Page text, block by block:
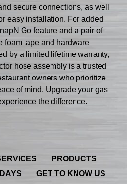
secure connections, as well
easy installation. For added
Go feature and a pair of
foam tape and hardware
by a limited lifetime warranty,
hose assembly is a trusted
owners who prioritize
of mind. Upgrade your gas
the difference.
PRODUCTS
GET TO KNOW US